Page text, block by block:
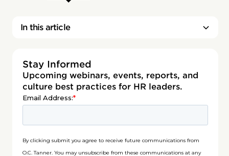
In this article
Stay Informed
Upcoming webinars, events, reports, and
culture best practices for HR leaders.